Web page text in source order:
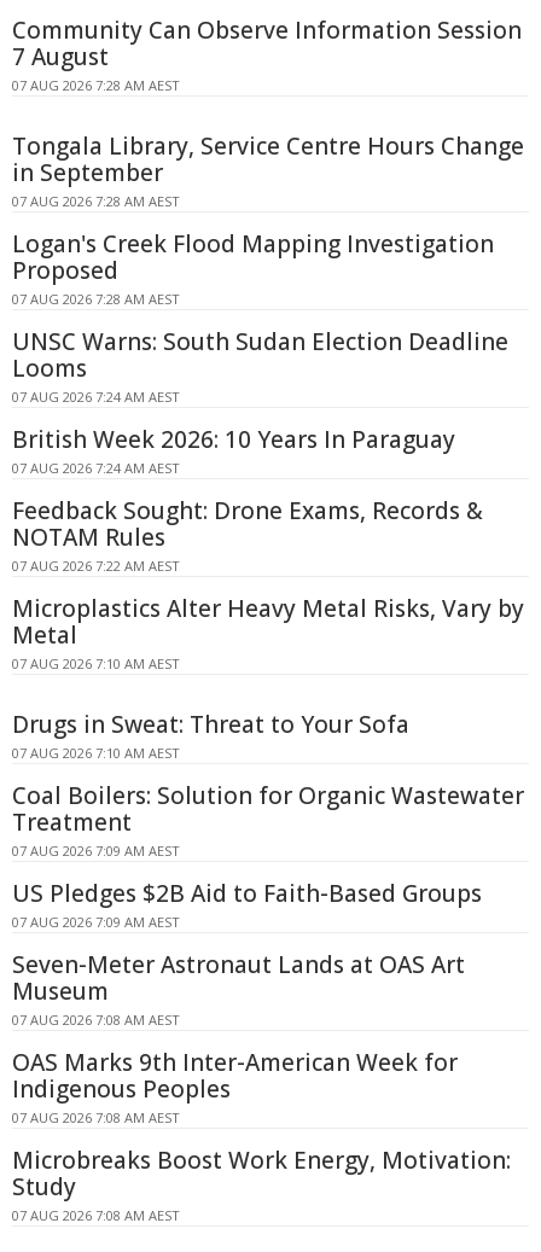
Community Can Observe Information Session
7 August
07 AUG 2026 7:28 AM AEST
Tongala Library, Service Centre Hours Change
in September
07 AUG 2026 7:28 AM AEST
Logan's Creek Flood Mapping Investigation
Proposed
07 AUG 2026 7:28 AM AEST
UNSC Warns: South Sudan Election Deadline
Looms
07 AUG 2026 7:24 AM AEST
British Week 2026: 10 Years In Paraguay
07 AUG 2026 7:24 AM AEST
Feedback Sought: Drone Exams, Records &
NOTAM Rules
07 AUG 2026 7:22 AM AEST
Microplastics Alter Heavy Metal Risks, Vary by
Metal
07 AUG 2026 7:10 AM AEST
Drugs in Sweat: Threat to Your Sofa
07 AUG 2026 7:10 AM AEST
Coal Boilers: Solution for Organic Wastewater
Treatment
07 AUG 2026 7:09 AM AEST
US Pledges $2B Aid to Faith-Based Groups
07 AUG 2026 7:09 AM AEST
Seven-Meter Astronaut Lands at OAS Art
Museum
07 AUG 2026 7:08 AM AEST
OAS Marks 9th Inter-American Week for
Indigenous Peoples
07 AUG 2026 7:08 AM AEST
Microbreaks Boost Work Energy, Motivation:
Study
07 AUG 2026 7:08 AM AEST